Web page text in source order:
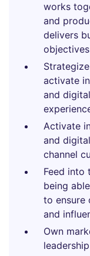
works
and
delivers
objectives
activate
and
Activate
and
channel
Feed into
being
to ensure
and
Own